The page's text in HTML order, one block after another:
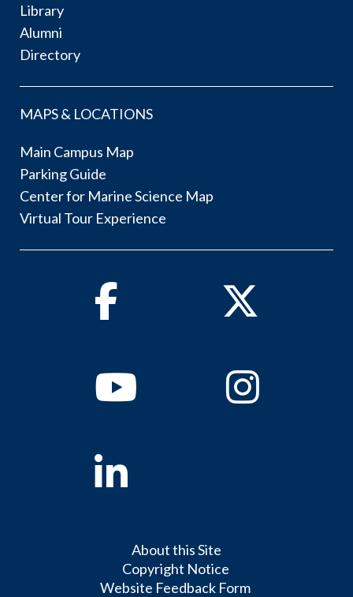
Library
Alumni
Directory
MAPS & LOCATIONS
Main Campus Map
Parking Guide
Center for Marine Science Map
Virtual Tour Experience
Facebook Twitter
YoutubeInstagram
Linkedin
About this Site
Copyright Notice
Website Feedback Form